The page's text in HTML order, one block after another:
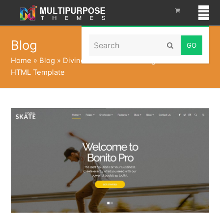
Search Submit
Blog
Home » Blog » Divine Pro Skate – One Page Parallax
HTML Template